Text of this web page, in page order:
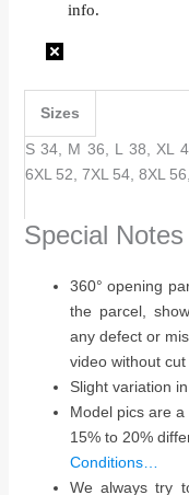
info.
Sizes
S 34, M 36, L 38, XL
6XL 52, 7XL 54, 8XL
Special Notes
360° opening
the parcel,
any defect or
video without
Slight variation
Model pics are
15% to 20%
Conditions…
We always try